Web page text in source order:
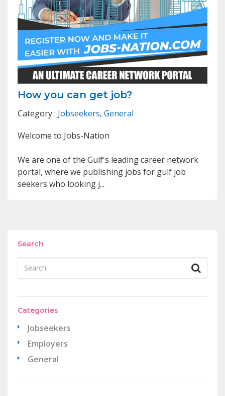
How you can get job?
Category : Jobseekers, General
Welcome to Jobs-Nation
We are one of the Gulf's leading career network
portal, where we publishing jobs for gulf job
seekers who looking j...
Search
Categories
Jobseekers
Employers
General